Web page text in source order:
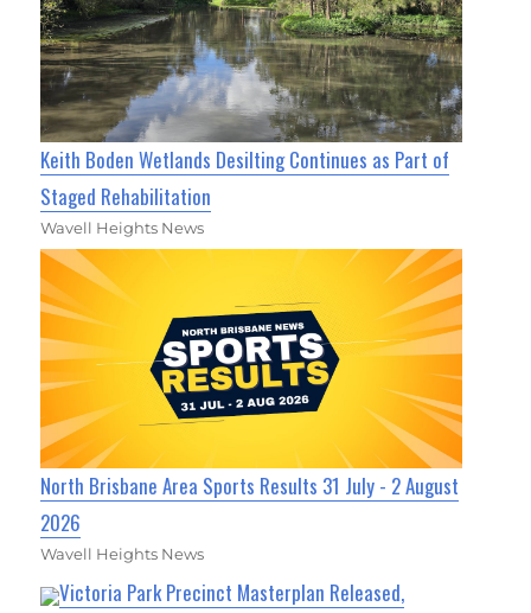
Keith Boden Wetlands Desilting Continues as Part of
Staged Rehabilitation
Wavell Heights News
North Brisbane Area Sports Results 31 July - 2 August
2026
Wavell Heights News
Victoria Park Precinct Masterplan Released,